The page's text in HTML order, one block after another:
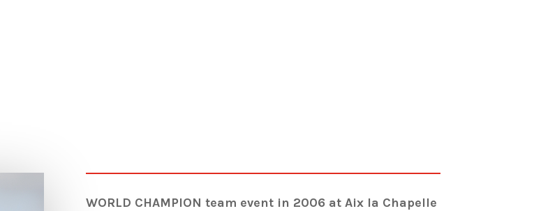
WORLD CHAMPION team event in 2006 at Aix la Chapelle